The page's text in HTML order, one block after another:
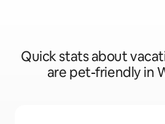
Quick stats about
are pet-friendly in